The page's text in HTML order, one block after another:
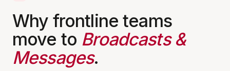
Why frontline teams
move to Broadcasts &
Messages.